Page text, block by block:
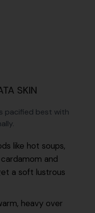
SKIN
pacified best with
like hot soups,
and
a soft lustrous
heavy over